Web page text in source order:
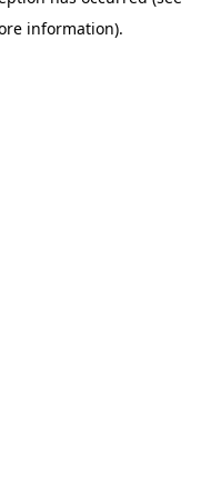
information).